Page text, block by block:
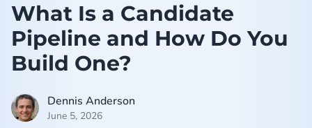
What Is a Candidate
Pipeline and How Do You
Build One?
Dennis Anderson
June 5, 2026